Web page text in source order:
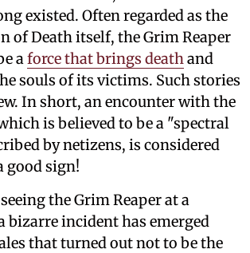
existed. Often regarded as the
of Death itself, the Grim Reaper
a force that brings death and
souls of its victims. Such stories
In short, an encounter with the
is believed to be a "spectral
by netizens, is considered
good sign!
the Grim Reaper at a
bizarre incident has emerged
that turned out not to be the